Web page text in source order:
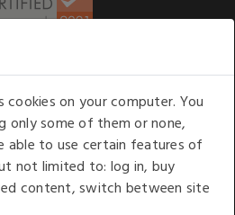
: 8.30 am to 6.00 pm (UK
to Friday
Port Glasgow, Renfrewshire, UK,
on your computer. You
only some of them or none,
able to use certain features of
not limited to: log in, buy
content, switch between site